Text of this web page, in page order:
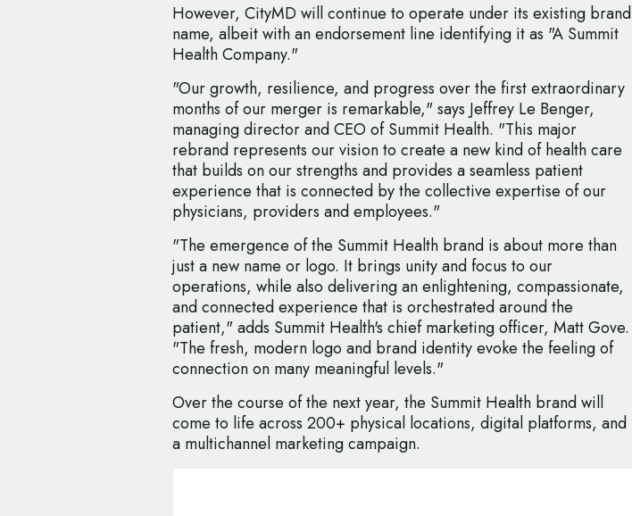
However, CityMD will continue to operate under its existing brand
name, albeit with an endorsement line identifying it as "A Summit
Health Company."
"Our growth, resilience, and progress over the first extraordinary
months of our merger is remarkable," says Jeffrey Le Benger,
managing director and CEO of Summit Health. "This major
rebrand represents our vision to create a new kind of health care
that builds on our strengths and provides a seamless patient
experience that is connected by the collective expertise of our
physicians, providers and employees."
"The emergence of the Summit Health brand is about more than
just a new name or logo. It brings unity and focus to our
operations, while also delivering an enlightening, compassionate,
and connected experience that is orchestrated around the
patient," adds Summit Health's chief marketing officer, Matt Gove.
"The fresh, modern logo and brand identity evoke the feeling of
connection on many meaningful levels."
Over the course of the next year, the Summit Health brand will
come to life across 200+ physical locations, digital platforms, and
a multichannel marketing campaign.